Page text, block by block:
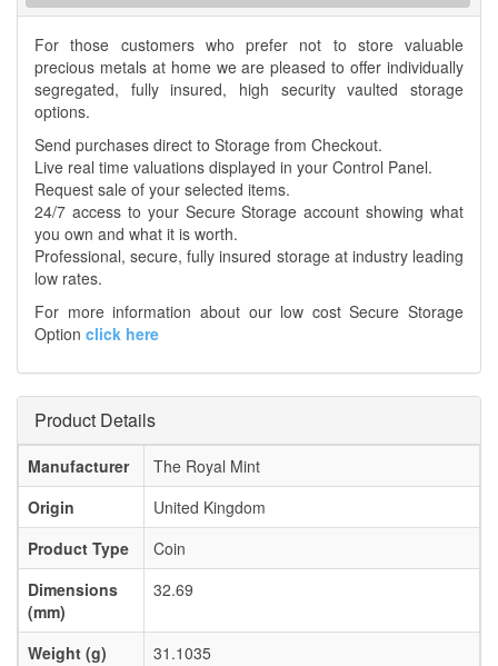
For those customers who prefer not to store valuable
precious metals at home we are pleased to offer individually
segregated, fully insured, high security vaulted storage
options.
Send purchases direct to Storage from Checkout.
Live real time valuations displayed in your Control Panel.
Request sale of your selected items.
24/7 access to your Secure Storage account showing what
you own and what it is worth.
Professional, secure, fully insured storage at industry leading
low rates.
For more information about our low cost Secure Storage
Option click here
Product Details
Manufacturer
The Royal Mint
Origin
United Kingdom
Product Type
Coin
Dimensions
(mm)
32.69
Weight (g)
31.1035